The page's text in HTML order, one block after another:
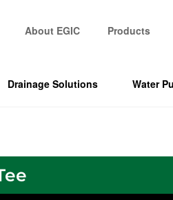
About EGIC Products
Drainage Solutions Water